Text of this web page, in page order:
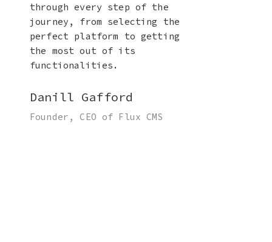
through every step of the
journey, from selecting the
perfect platform to getting
the most out of its
functionalities.
Danill Gafford
Founder, CEO of Flux CMS